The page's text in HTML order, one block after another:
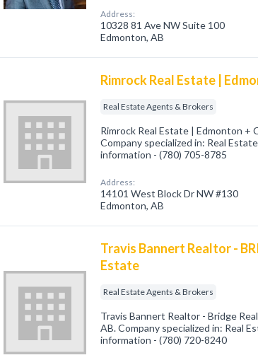
Address:
10328 81 Ave NW Suite 100
Edmonton, AB
Rimrock Real Estate |
Real Estate Agents & Brokers
Rimrock Real Estate | Edmonton +
Company specialized in: Real
information - (780) 705-8785
Address:
14101 West Block Dr NW #130
Edmonton, AB
Travis Bannert Realtor -
Estate
Real Estate Agents & Brokers
Travis Bannert Realtor - Bridge
AB. Company specialized in: Real
information - (780) 720-8240